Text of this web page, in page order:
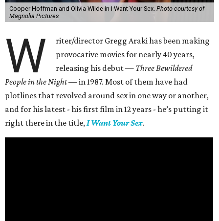
Cooper Hoffman and Olivia Wilde in I Want Your Sex. Photo courtesy of
Magnolia Pictures
W
riter/director Gregg Araki has been making
provocative movies for nearly 40 years,
releasing his debut — Three Bewildered
People in the Night —in 1987. Most of them have had
plotlines that revolved around sex in one way or another,
and for his latest - his first film in 12 years - he’s putting it
right there in the title,I Want Your Sex.